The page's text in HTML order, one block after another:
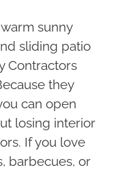
sunny
sliding patio
Contractors
they
can open
losing interior
If you love
barbecues, or